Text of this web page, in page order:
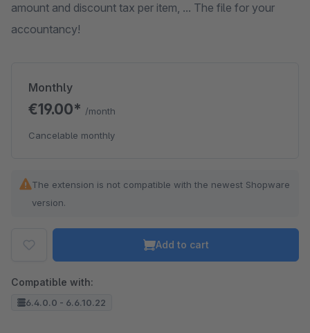
amount and discount tax per item, ... The file for your
accountancy!
Monthly
€19.00* /month
Cancelable monthly
The extension is not compatible with the newest Shopware
version.
Add to cart
Compatible with:
6.4.0.0 - 6.6.10.22